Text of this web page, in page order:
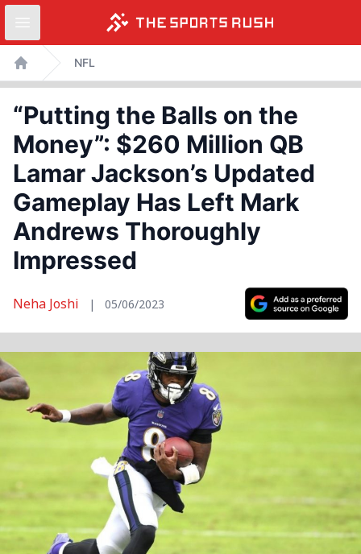
Skip
content
Open sidebar
Home
NFL
“Putting the Balls on the
Money”: $260 Million QB
Lamar Jackson’s Updated
Gameplay Has Left Mark
Andrews Thoroughly
Impressed
Neha Joshi | 05/06/2023